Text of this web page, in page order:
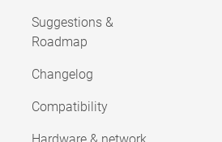
Suggestions &
Roadmap
Changelog
Compatibility